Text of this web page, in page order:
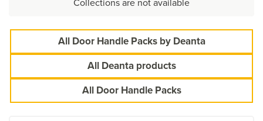
All Door Handle Packs by Deanta
All Deanta products
All Door Handle Packs